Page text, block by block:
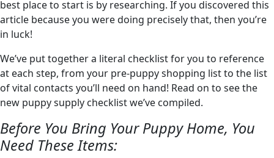
best place to start is by researching. If you discovered this
article because you were doing precisely that, then you’re
in luck!
We’ve put together a literal checklist for you to reference
at each step, from your pre-puppy shopping list to the list
of vital contacts you’ll need on hand! Read on to see the
new puppy supply checklist we’ve compiled.
Before You Bring Your Puppy Home, You
Need These Items: